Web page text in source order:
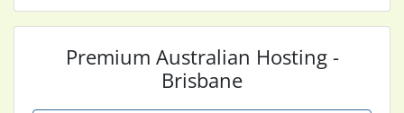
Premium Australian Hosting -
Brisbane